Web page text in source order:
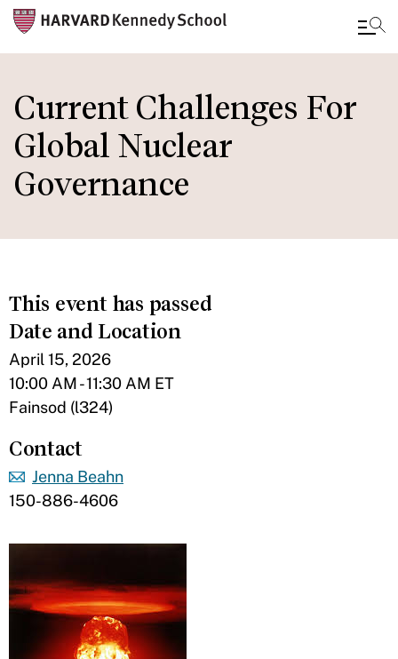
main
content
Current Challenges For
Global Nuclear
Governance
This event has passed
Date and Location
April 15, 2026
10:00 AM - 11:30 AM ET
Fainsod (l324)
Contact
Jenna Beahn
150-886-4606